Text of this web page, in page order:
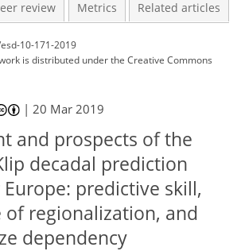
review Metrics Related articles
10-171-2019
is distributed underthe Creative Commons
|20 Mar 2019
and prospects of the
decadal prediction
predictive skill,
of regionalization, and
dependency